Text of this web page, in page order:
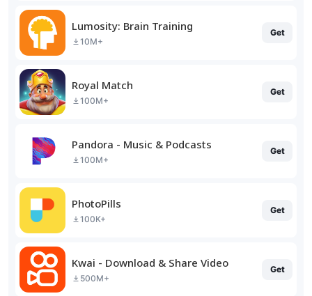
Lumosity: Brain Training
10M+
Get
Royal Match
100M+
Get
Pandora - Music & Podcasts
100M+
Get
PhotoPills
100K+
Get
Kwai - Download & Share Video
500M+
Get